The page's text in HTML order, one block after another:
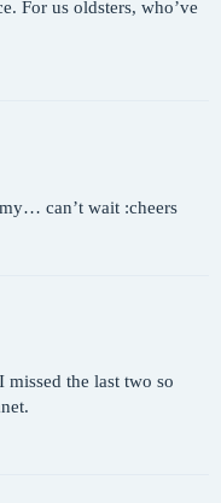
For us oldsters, who’ve
can’t wait :cheers
the last two so